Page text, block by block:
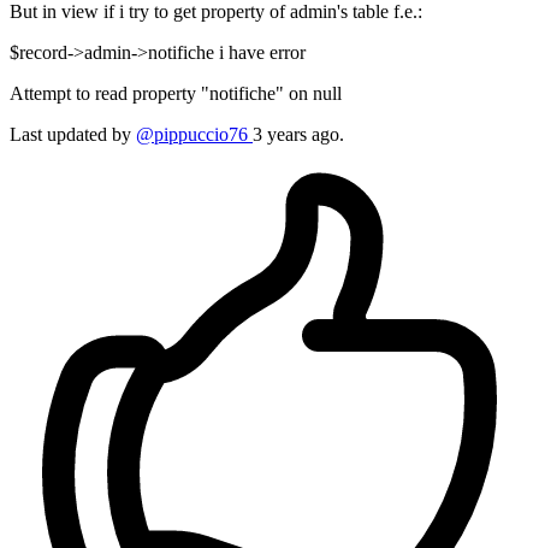
But in view if i try to get property of admin's table f.e.:
$record->admin->notifiche i have error
Attempt to read property "notifiche" on null
Last updated by @pippuccio76 3 years ago.